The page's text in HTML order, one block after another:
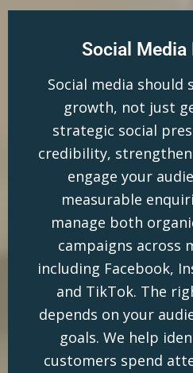
Social Media
Social media should
growth, not just
strategic social
credibility,
engage your
measurable
manage both
campaigns across
including Facebook,
and TikTok. The
depends on your
goals. We help
customers spend